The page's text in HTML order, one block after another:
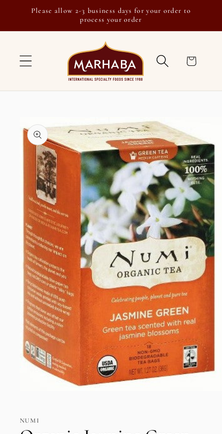
Skip to
Please allow 2-3 business days for your order to
process your order
Cart
product
information
modal
NUMI